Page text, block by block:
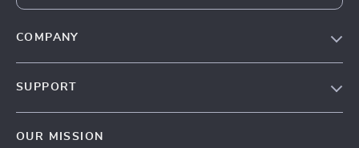
COMPANY
SUPPORT
OUR MISSION